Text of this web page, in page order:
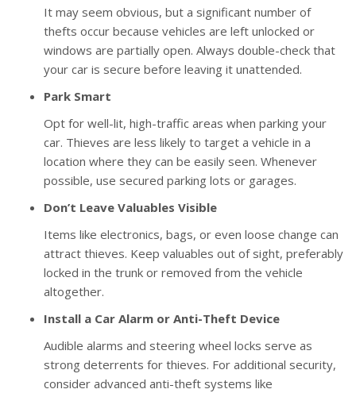
It may seem obvious, but a significant number of
thefts occur because vehicles are left unlocked or
windows are partially open. Always double-check that
your car is secure before leaving it unattended.
Park Smart
Opt for well-lit, high-traffic areas when parking your
car. Thieves are less likely to target a vehicle in a
location where they can be easily seen. Whenever
possible, use secured parking lots or garages.
Don’t Leave Valuables Visible
Items like electronics, bags, or even loose change can
attract thieves. Keep valuables out of sight, preferably
locked in the trunk or removed from the vehicle
altogether.
Install a Car Alarm or Anti-Theft Device
Audible alarms and steering wheel locks serve as
strong deterrents for thieves. For additional security,
consider advanced anti-theft systems like